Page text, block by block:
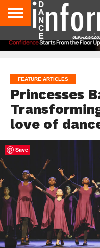
AUDITIONS
EVENTS
GIVEAWAYS!
TIPS &
ADVICE
DANCE
STUDIO
CONTACT
US
ADVERTISE
DIRECTORIES
AUS
MAGAZINE
UK
MAGAZINE
FEATURE ARTICLES
Princesses
love of
Save